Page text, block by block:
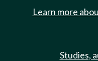
Learn more
Studies,